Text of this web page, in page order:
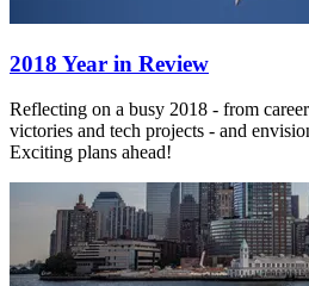
2018 Year in Review
Reflecting on a busy 2018 - from
victories and tech projects - and
Exciting plans ahead!